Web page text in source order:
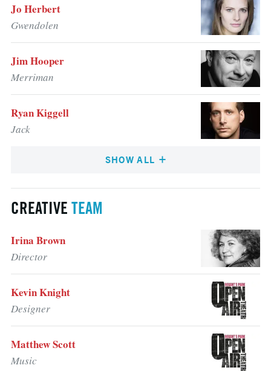
Jo Herbert
Gwendolen
Jim Hooper
Merriman
Ryan Kiggell
Jack
SHOW ALL
CREATIVE TEAM
Irina Brown
Director
Kevin Knight
Designer
Matthew Scott
Music